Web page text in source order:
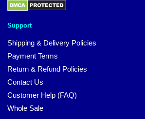
Support
Shipping & Delivery Policies
Payment Terms
Return & Refund Policies
Contact Us
Customer Help (FAQ)
Whole Sale